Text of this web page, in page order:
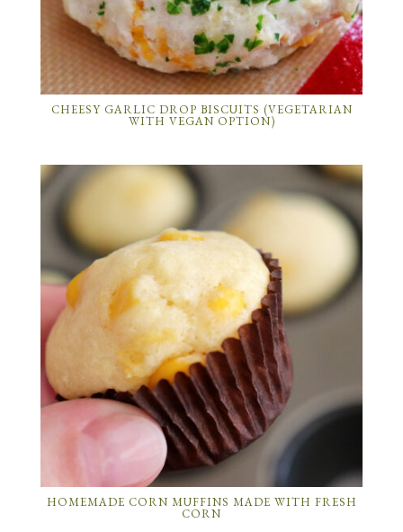
CHEESY GARLIC DROP BISCUITS (VEGETARIAN
WITH VEGAN OPTION)
HOMEMADE CORN MUFFINS MADE WITH FRESH
CORN